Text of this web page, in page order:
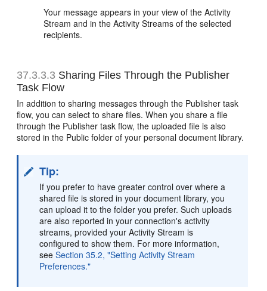
Your message appears in your view of the Activity
Stream and in the Activity Streams of the selected
recipients.
37.3.3.3 Sharing Files Through the Publisher
Task Flow
In addition to sharing messages through the Publisher task
flow, you can select to share files. When you share a file
through the Publisher task flow, the uploaded file is also
stored in the Public folder of your personal document library.
Tip:
If you prefer to have greater control over where a
shared file is stored in your document library, you
can upload it to the folder you prefer. Such uploads
are also reported in your connection's activity
streams, provided your Activity Stream is
configured to show them. For more information,
seeSection 35.2, "Setting Activity Stream
Preferences."